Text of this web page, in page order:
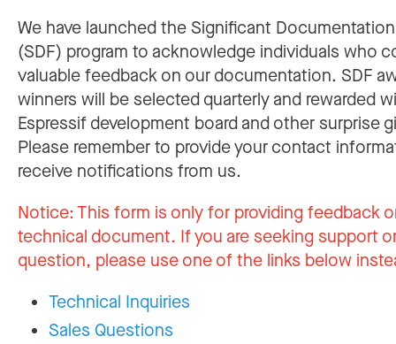
We have launched the Significant
(SDF) program to acknowledge individuals who
valuable feedback on our documentation. SDF
winners will be selected quarterly and rewarded
Espressif development board and other surprise
Please remember to provide your contact
receive notifications from us.
Notice:This form is only for providing feedback
technical document. If you are seeking support
question, please use one of the links below
Technical Inquiries
Sales Questions